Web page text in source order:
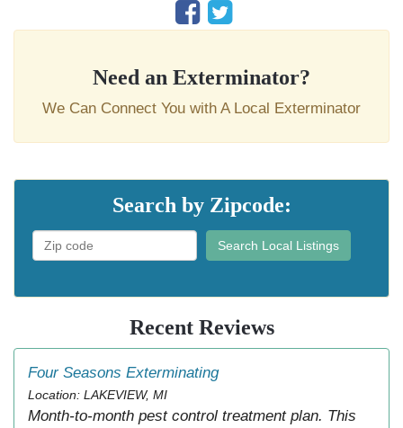
Need an Exterminator?
We Can Connect You with A Local Exterminator
Search by Zipcode:
Search Local Listings
Recent Reviews
Four Seasons Exterminating
Location: LAKEVIEW, MI
Month-to-month pest control treatment plan. This